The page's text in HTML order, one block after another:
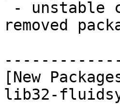
removed
[New
lib32-